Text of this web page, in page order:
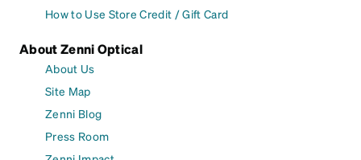
How to Use Store Credit / Gift Card
About Zenni Optical
About Us
Site Map
Zenni Blog
Press Room